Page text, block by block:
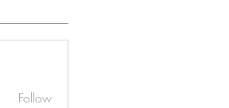
Follow